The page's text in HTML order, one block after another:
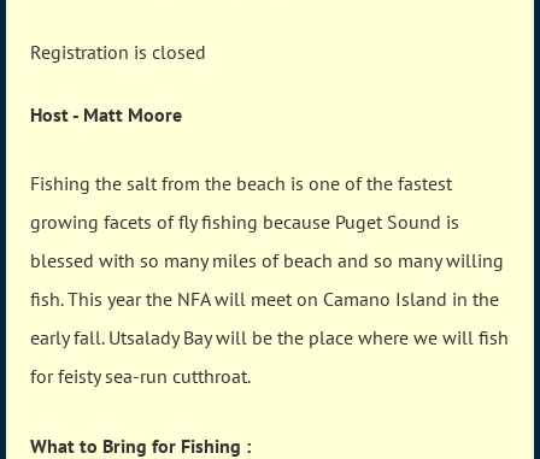
Registration is closed
Host - Matt Moore
Fishing the salt from the beach is one of the fastest
growing facets of fly fishing because Puget Sound is
blessed with so many miles of beach and so many willing
fish. This year the NFA will meet on Camano Island in the
early fall. Utsalady Bay will be the place where we will fish
for feisty sea-run cutthroat.
What to Bring for Fishing :